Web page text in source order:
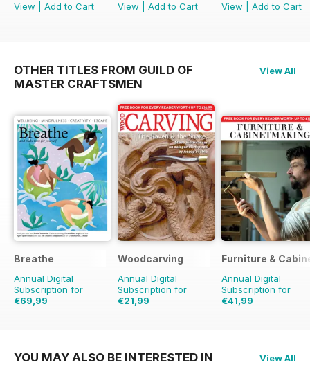
View
Add to Cart
View
Add to Cart
View
Add to Cart
OTHER TITLES FROM GUILD OF
MASTER CRAFTSMEN
View All
Breathe
Annual Digital
Subscription for
€69,99
Woodcarving
Annual Digital
Subscription for
€21,99
Furniture &
Annual Digital
Subscription for
€41,99
YOU MAY ALSO BE INTERESTED IN View All